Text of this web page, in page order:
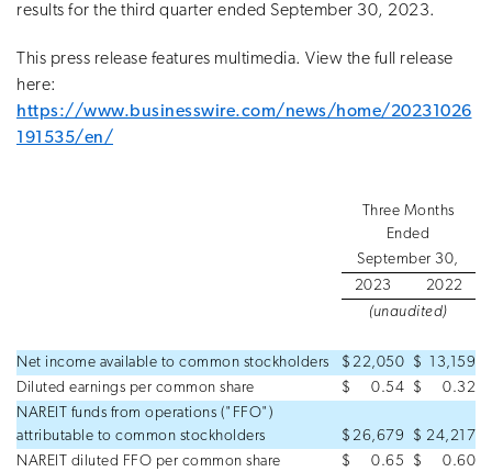
results for the third quarter ended September 30, 2023.
This press release features multimedia. View the full release
here:
https://www.businesswire.com/news/home/20231026
191535/en/
Three Months
Ended
September 30,
2023
2022
(unaudited)
Net income available to common stockholders $ 22,050 $
13,159
Diluted earnings per common share
$ 0.54 $
0.32
NAREIT funds from operations ("FFO")
attributable to common stockholders
$ 26,679 $ 24,217
NAREIT diluted FFO per common share
$ 0.65 $
0.60